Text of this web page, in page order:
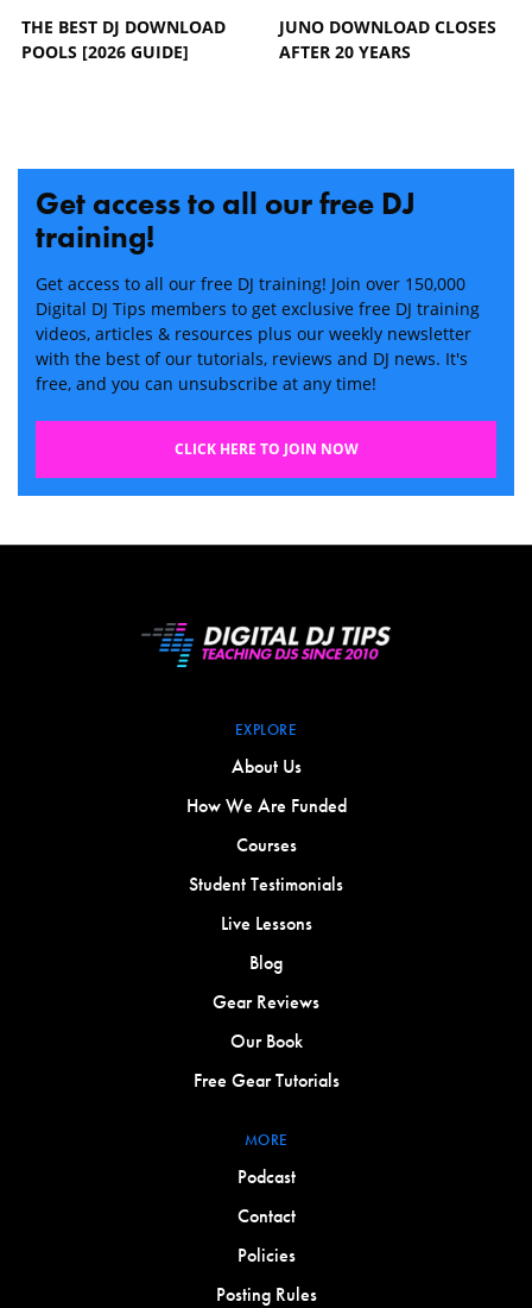
THE BEST DJ DOWNLOAD
POOLS [2026 GUIDE]
JUNO DOWNLOAD CLOSES
AFTER 20 YEARS
Get access to all our free DJ
training!
Get access to all our free DJ training! Join over 150,000
Digital DJ Tips members to get exclusive free DJ training
videos, articles & resources plus our weekly newsletter
with the best of our tutorials, reviews and DJ news. It's
free, and you can unsubscribe at any time!
CLICK HERE TO JOIN NOW
EXPLORE
About Us
How We Are Funded
Courses
Student Testimonials
Live Lessons
Blog
Gear Reviews
Our Book
Free Gear Tutorials
MORE
Podcast
Contact
Policies
Posting Rules